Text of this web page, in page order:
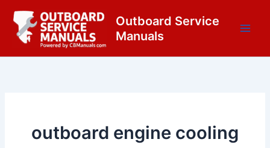
content
Outboard Service
Manuals
outboard engine cooling